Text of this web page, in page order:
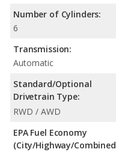
Number of Cylinders:
6
Transmission:
Automatic
Standard/Optional
Drivetrain Type:
RWD / AWD
EPA Fuel Economy
(City/Highway/Combined